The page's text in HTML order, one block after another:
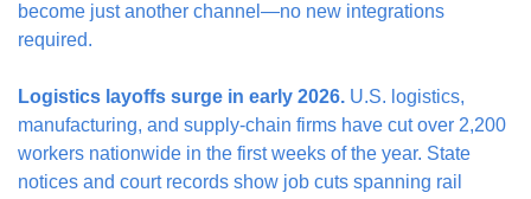
become just another channel—no new integrations
required.
Logistics layoffs surge in early 2026. U.S. logistics,
manufacturing, and supply-chain firms have cut over 2,200
workers nationwide in the first weeks of the year. State
notices and court records show job cuts spanning rail